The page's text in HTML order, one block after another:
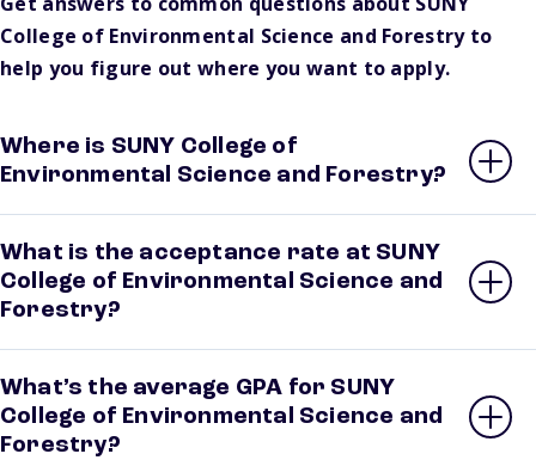
College of Environmental Science and Forestry to
help you figure out where you want to apply.
Where is SUNY College of
Environmental Science and Forestry?
What is the acceptance rate at SUNY
College of Environmental Science and
Forestry?
What’s the average GPA for SUNY
College of Environmental Science and
Forestry?